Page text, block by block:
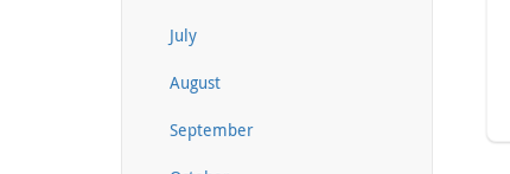
July
August
September